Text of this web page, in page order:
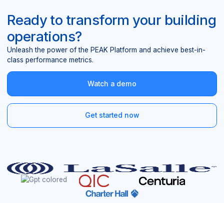
Ready to transform your building
operations?
Unleash the power of the PEAK Platform and achieve best-in-
class performance metrics.
Watch a demo
Get started now